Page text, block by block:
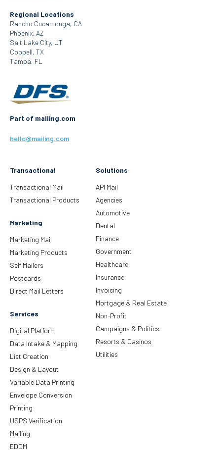
Transactional
Transactional Mail
Transactional Products
Marketing
Marketing Mail
Marketing Products
Self Mailers
Postcards
Direct Mail Letters
Services
Digital Platform
Data Intake & Mapping
List Creation
Design & Layout
Variable Data Printing
Envelope Conversion
Printing
USPS Verification
Mailing
EDDM
Solutions
API Mail
Agencies
Automotive
Dental
Finance
Government
Healthcare
Insurance
Invoicing
Mortgage & Real Estate
Non-Profit
Campaigns & Politics
Resorts & Casinos
Utilities
Regional Locations
Rancho Cucamonga, CA
Phoenix, AZ
Salt Lake City, UT
Coppell, TX
Tampa, FL
Part of mailing.com
hello@mailing.com